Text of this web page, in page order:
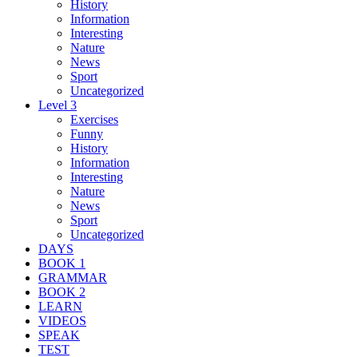
History
Information
Interesting
Nature
News
Sport
Uncategorized
Level 3
Exercises
Funny
History
Information
Interesting
Nature
News
Sport
Uncategorized
DAYS
BOOK 1
GRAMMAR
BOOK 2
LEARN
VIDEOS
SPEAK
TEST